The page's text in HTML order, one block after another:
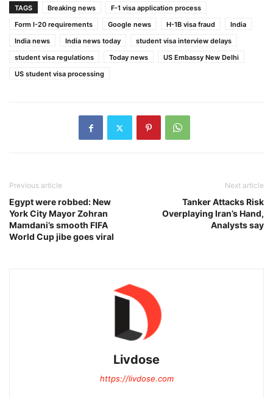
TAGS Breaking news
F-1 visa application process
Form I-20 requirements
Google news H-1B visa fraud
India
India news
India news today
student visa interview delays
student visa regulations
Today news
US Embassy New Delhi
US student visa processing
Previous article
Egypt were robbed: New
York City Mayor Zohran
Mamdani’s smooth FIFA
World Cup jibe goes viral
Next article
Tanker Attacks Risk
Overplaying Iran’s Hand,
Analysts say
Livdose
https://livdose.com